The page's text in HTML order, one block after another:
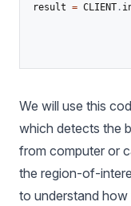
result = CLIENT .
We will use this
which detects the
from computer or
the region-of-
to understand